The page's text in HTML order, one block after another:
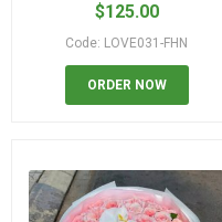
$125.00
Code: LOVE031-FHN
ORDER NOW